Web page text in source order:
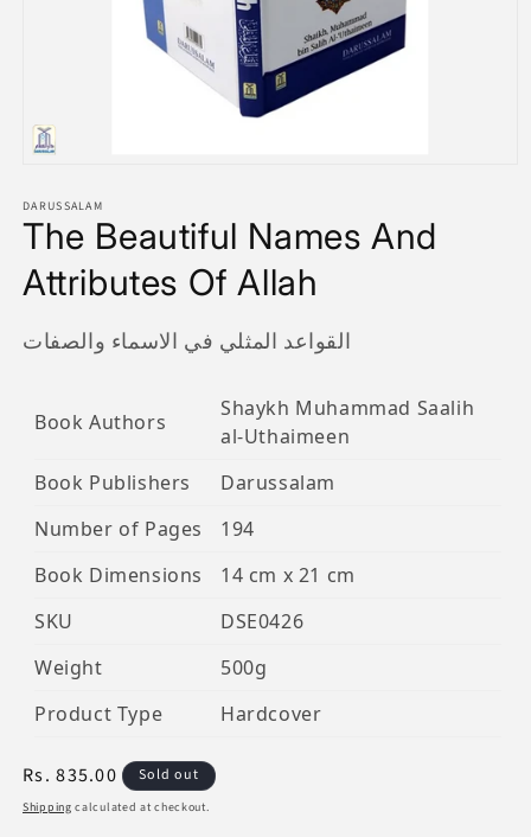
1
in
modal
DARUSSALAM
The Beautiful Names And
Attributes Of Allah
القواعد المثلي في الاسماء والصفات
Book Authors
Shaykh Muhammad Saalih
al-Uthaimeen
Book Publishers
Darussalam
Number of Pages
194
Book Dimensions
14 cm x 21 cm
SKU
DSE0426
Weight
500g
Product Type
Hardcover
Regular
price
Rs. 835.00 Sold out
Shipping calculated at checkout.